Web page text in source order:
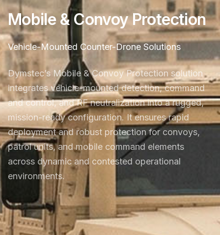
Mobile & Convoy Protection
Vehicle-Mounted Counter-Drone Solutions
Dymstec’s Mobile & Convoy Protection solution
integrates vehicle-mounted detection, command
and control, and RF neutralization into a rugged,
mission-ready configuration. It ensures rapid
deployment and robust protection for convoys,
patrol units, and mobile command elements
across dynamic and contested operational
environments.